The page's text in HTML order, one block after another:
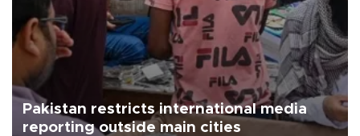
Pakistan restricts international media
reporting outside main cities